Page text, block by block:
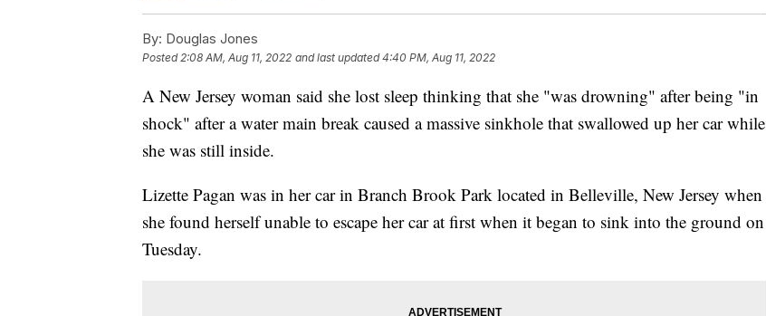
By: Douglas Jones
Posted2:08 AM, Aug 11, 2022 and last updated 4:40 PM, Aug 11, 2022
A New Jersey woman said she lost sleep thinking that she "was drowning" after being "in
shock" after a water main break caused a massive sinkhole that swallowed up her car while
she was still inside.
Lizette Pagan was in her car in Branch Brook Park located in Belleville, New Jersey when
she found herself unable to escape her car at first when it began to sink into the ground on
Tuesday.